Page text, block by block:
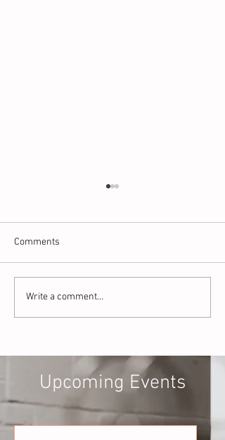
What is the Science of
Comments
Write a comment...
Upcoming Events